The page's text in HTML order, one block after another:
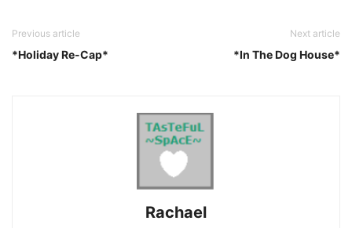
Previous article
*Holiday Re-Cap*
Next article
*In The Dog House*
Rachael